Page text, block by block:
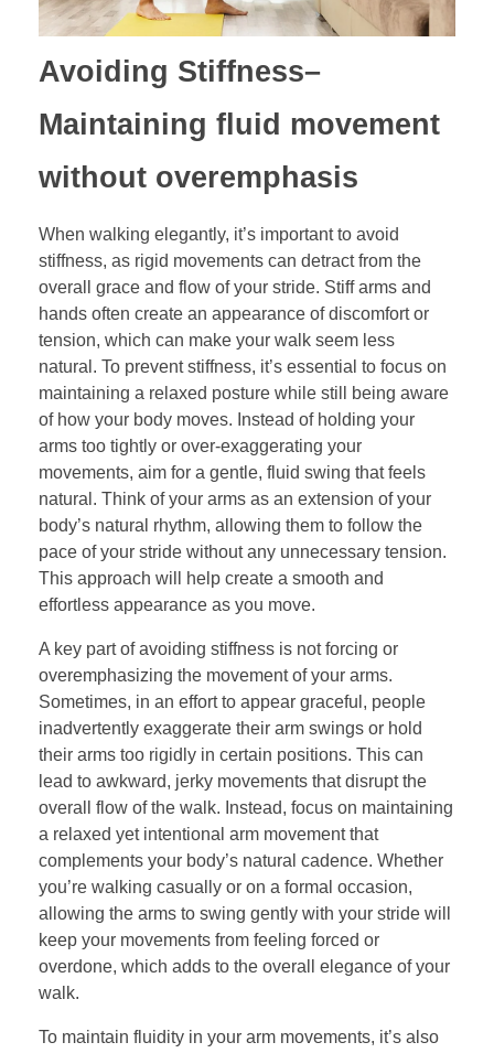
Avoiding Stiffness–
Maintaining fluid movement
without overemphasis
When walking elegantly, it’s important to avoid
stiffness, as rigid movements can detract from the
overall grace and flow of your stride. Stiff arms and
hands often create an appearance of discomfort or
tension, which can make your walk seem less
natural. To prevent stiffness, it’s essential to focus on
maintaining a relaxed posture while still being aware
of how your body moves. Instead of holding your
arms too tightly or over-exaggerating your
movements, aim for a gentle, fluid swing that feels
natural. Think of your arms as an extension of your
body’s natural rhythm, allowing them to follow the
pace of your stride without any unnecessary tension.
This approach will help create a smooth and
effortless appearance as you move.
A key part of avoiding stiffness is not forcing or
overemphasizing the movement of your arms.
Sometimes, in an effort to appear graceful, people
inadvertently exaggerate their arm swings or hold
their arms too rigidly in certain positions. This can
lead to awkward, jerky movements that disrupt the
overall flow of the walk. Instead, focus on maintaining
a relaxed yet intentional arm movement that
complements your body’s natural cadence. Whether
you’re walking casually or on a formal occasion,
allowing the arms to swing gently with your stride will
keep your movements from feeling forced or
overdone, which adds to the overall elegance of your
walk.
To maintain fluidity in your arm movements, it’s also